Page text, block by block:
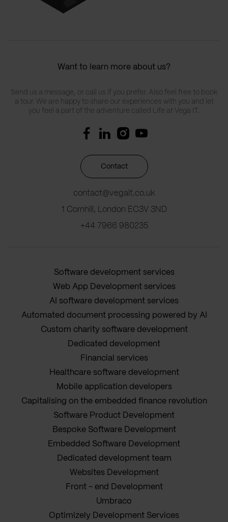
Want to learn more about us?
Send us a message, or call us if you prefer. Also feel free to book
a tour. We are happy to share our experiences with you and let
you feel a part of the adventure called Life at Vega IT.
Contact
contact@vegait.co.uk
1 Cornhill, London EC3V 3ND
+44 7966 980235
Software development services
Web App Development services
AI software development services
Automated document processing powered by AI
Custom charity software development
Dedicated development
Financial services
Healthcare software development
Mobile application developers
Capitalising on the embedded finance revolution
Software Product Development
Bespoke Software Development
Embedded Software Development
Dedicated development team
Websites Development
Front - end Development
Umbraco
Optimizely Development Services